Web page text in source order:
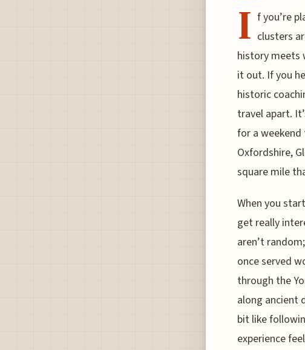
I f you’re
clusters
history meets
it out. If you
historic
travel apart.
for a
Oxfordshire,
square mile
When you
get really
aren’t
once served
through the
along ancient
bit like
experience